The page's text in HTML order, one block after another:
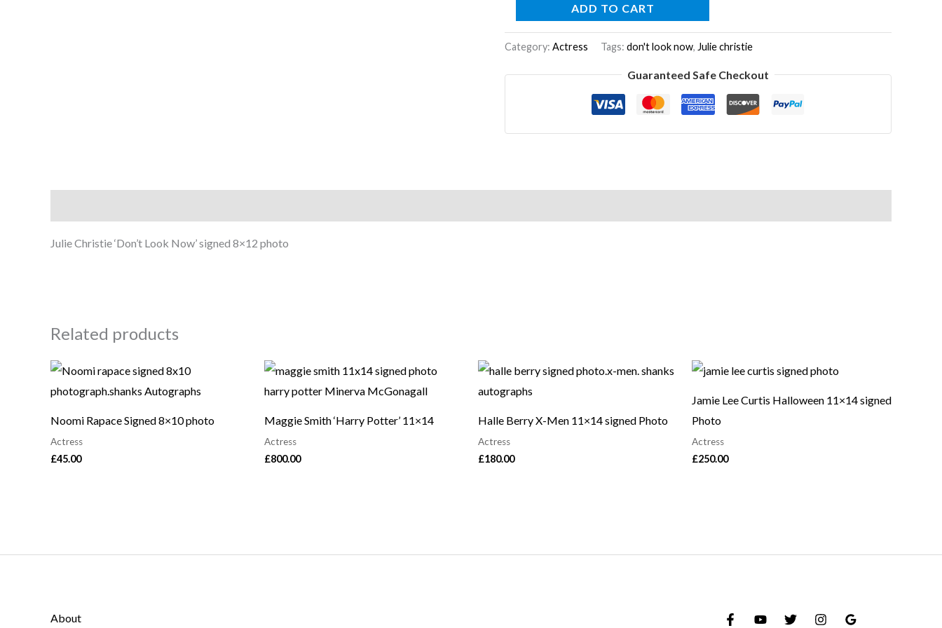
ADD TO CART
Category: Actress Tags: don't look now, Julie christie
Guaranteed Safe Checkout
Julie Christie ‘Don’t Look Now’ signed 8×12 photo
Related products
Noomi Rapace Signed 8×10 photo
Actress
£45.00
Maggie Smith ‘Harry Potter’ 11×14
Actress
£800.00
Halle Berry X-Men 11×14 signed Photo
Actress
£180.00
Jamie Lee Curtis Halloween 11×14 signed
Photo
Actress
£250.00
About